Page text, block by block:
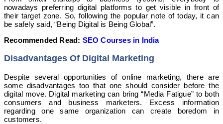
nowadays preferring digital platforms to get visible in front of
their target zone. So, following the popular note of today, it can
be safely said, “Being Digital is Being Global”.
Recommended Read: SEO Courses in India
Disadvantages Of Digital Marketing
Despite several opportunities of online marketing, there are
some disadvantages too that one should consider before the
digital move. Digital marketing can bring “Media Fatigue” to both
consumers and business marketers. Excess information
regarding one same organization can create boredom in
customers.